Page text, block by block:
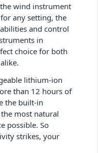
wind instrument
any setting, the
and control
in
choice for both
lithium-ion
than 12 hours of
the built-in
most natural
possible. So
strikes, your